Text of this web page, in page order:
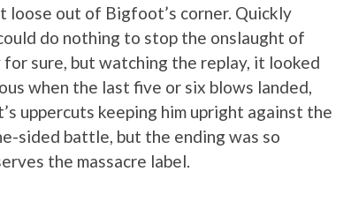
loose out of Bigfoot’s corner. Quickly
do nothing to stop the onslaught of
sure, but watching the replay, it looked
when the last five or six blows landed,
uppercuts keeping him upright against the
sided battle, but the ending was so
the massacre label.